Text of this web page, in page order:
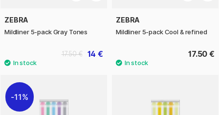
ZEBRA
Mildliner 5-pack Gray Tones
14 €
17.50 €
ZEBRA
Mildliner 5-pack Cool & refined
17.50 €
11%